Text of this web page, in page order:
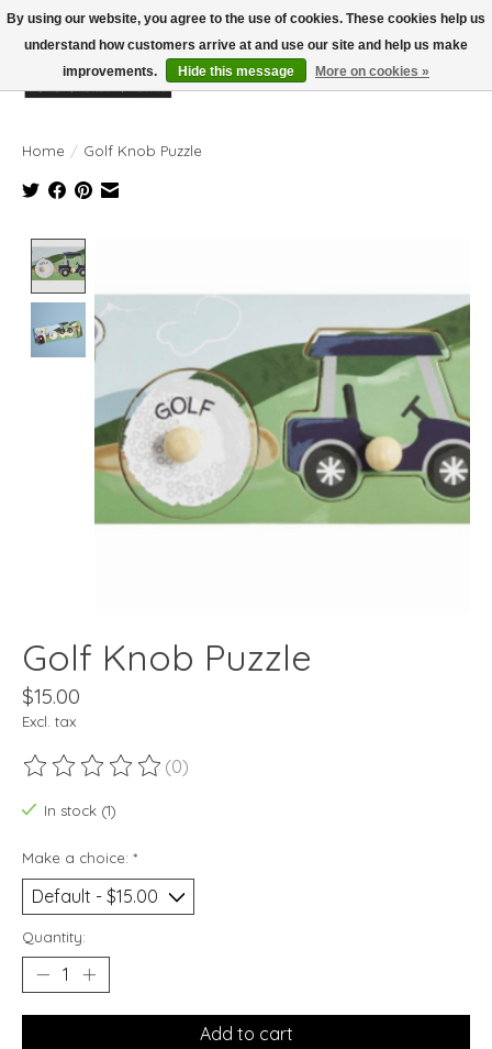
Wish List
Cart
Home / Golf Knob Puzzle
Golf Knob Puzzle
$15.00
Excl. tax
The rating of this product is
(0)
In stock (1)
Make a choice: *
Quantity:
Add to cart
By using our website, you agree to the use of cookies. These cookies help us
understand how customers arrive at and use our site and help us make
improvements.
Hide this message More on cookies »